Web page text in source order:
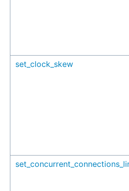
set_clock_skew